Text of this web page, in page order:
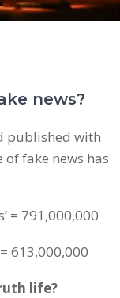
news?
published with
fake news has
= 791,000,000
613,000,000
life?